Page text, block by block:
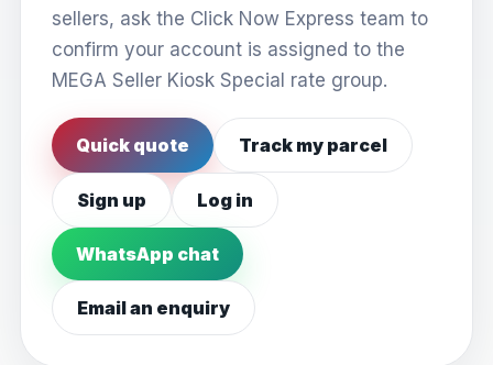
sellers, ask the Click Now Express team to
confirm your account is assigned to the
MEGA Seller Kiosk Special rate group.
Quick quote Track my parcel
Sign up Log in
WhatsApp chat
Email an enquiry